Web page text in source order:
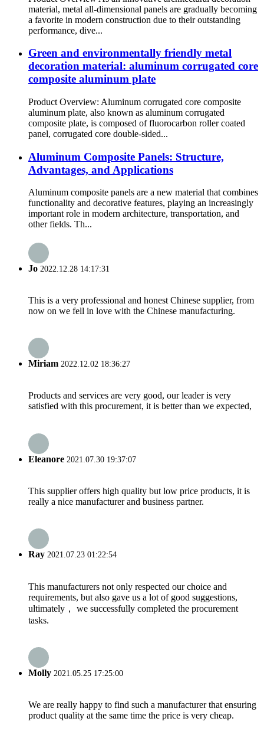
material, metal all-dimensional panels are gradually becoming
a favorite in modern construction due to their outstanding
performance, dive...
Green and environmentally friendly metal
decoration material: aluminum corrugated core
composite aluminum plate
Product Overview: Aluminum corrugated core composite
aluminum plate, also known as aluminum corrugated
composite plate, is composed of fluorocarbon roller coated
panel, corrugated core double-sided...
Aluminum Composite Panels: Structure,
Advantages, and Applications
Aluminum composite panels are a new material that combines
functionality and decorative features, playing an increasingly
important role in modern architecture, transportation, and
other fields. Th...
Jo 2022.12.28 14:17:31
This is a very professional and honest Chinese supplier, from
now on we fell in love with the Chinese manufacturing.
Miriam 2022.12.02 18:36:27
Products and services are very good, our leader is very
satisfied with this procurement, it is better than we expected,
Eleanore 2021.07.30 19:37:07
This supplier offers high quality but low price products, it is
really a nice manufacturer and business partner.
Ray 2021.07.23 01:22:54
This manufacturers not only respected our choice and
requirements, but also gave us a lot of good suggestions,
ultimately， we successfully completed the procurement
tasks.
Molly 2021.05.25 17:25:00
We are really happy to find such a manufacturer that ensuring
product quality at the same time the price is very cheap.